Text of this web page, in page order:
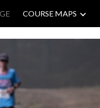
Skip to navigation
COURSE MAPS